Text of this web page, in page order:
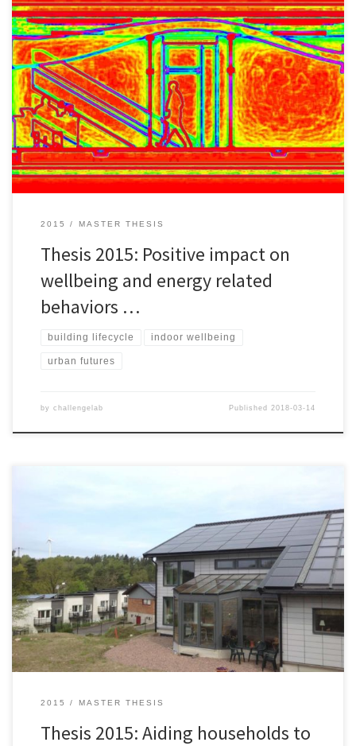
Around 90% of the total costs of commercial buildings´ operations
are attributed to the staff in terms of salaries and benefits. Energy-
related behaviors of building occupants are directly related to high
fluctuations of energy consumption in buildings. Evidently, Green
buildings and upcoming sustainable building technologies will
need to justify their […]
2015 MASTER THESIS
Thesis 2015: Positive impact on
wellbeing and energy related
behaviors …
building lifecycle indoor wellbeing
urban futures
by challengelab Published 2018-03-14
The world could be entering an era of carbon neutral,
decentralised electricity production; fuelled by plummeting prices
of solar photovoltaic systems, and the empowerment of property
owners and small-scale investors. The entry of
individual homeowners poses however challenges for the further
diffusion of photovoltaics, as they are likely to bring new
mechanisms onto the […]
2015 MASTER THESIS
Thesis 2015: Aiding households to